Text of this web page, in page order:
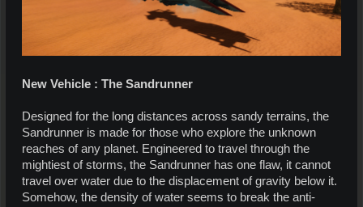
New Vehicle : The Sandrunner
Designed for the long distances across sandy terrains, the
Sandrunner is made for those who explore the unknown
reaches of any planet. Engineered to travel through the
mightiest of storms, the Sandrunner has one flaw, it cannot
travel over water due to the displacement of gravity below it.
Somehow, the density of water seems to break the anti-